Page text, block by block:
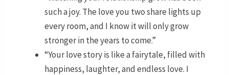
such a joy. The love you two share lights up
every room, and I know it will only grow
stronger in the years to come.”
“Your love story is like a fairytale, filled with
happiness, laughter, and endless love. I